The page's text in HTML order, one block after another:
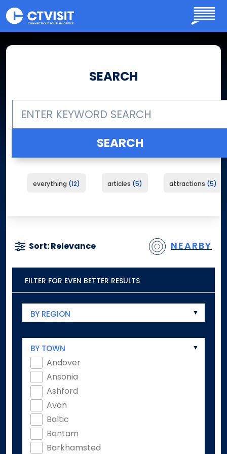
Skip to main content
SEARCH
everything 12 articles 5 attractions 5
Sort: Relevance NEARBY
FILTER FOR EVEN BETTER RESULTS
BY REGION
BY TOWN
Andover
Ansonia
Ashford
Avon
Baltic
Bantam
Barkhamsted